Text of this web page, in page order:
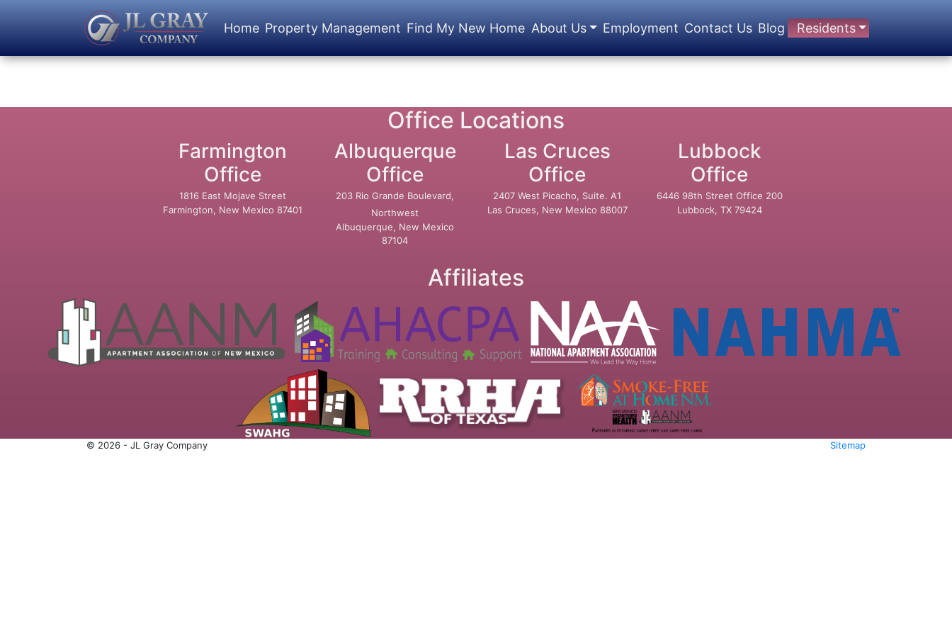
Home Property Management Find My New Home About Us Employment Contact Us Blog Residents
Office Locations
Farmington
Office
1816 East Mojave Street
Farmington, New Mexico 87401
Albuquerque
Office
203 Rio Grande Boulevard,
Northwest
Albuquerque, New Mexico
87104
Las Cruces
Office
2407 West Picacho, Suite. A1
Las Cruces, New Mexico 88007
Lubbock
Office
6446 98th Street Office 200
Lubbock, TX 79424
Affiliates
© 2026 - JL Gray Company Sitemap